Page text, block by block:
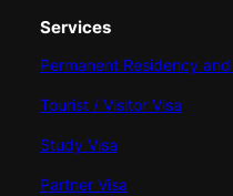
Services
Permanent Residency
Tourist / Visitor Visa
Study Visa
Partner Visa